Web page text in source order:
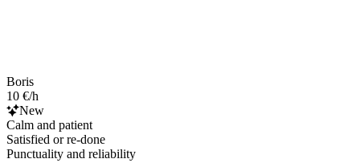
Boris
10 €/h
New
Calm and patient
Satisfied or re-done
Punctuality and reliability